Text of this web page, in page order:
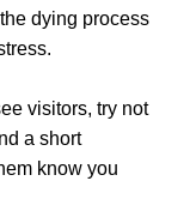
dying process
visitors, try not
a short
know you